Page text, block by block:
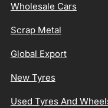
Wholesale Cars
Scrap Metal
Global Export
New Tyres
Used Tyres And